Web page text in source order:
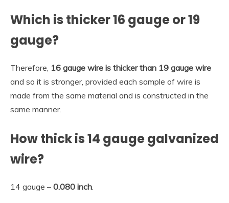
Which is thicker 16 gauge or 19
gauge?
Therefore, 16 gauge wire is thicker than 19 gauge wire
and so it is stronger, provided each sample of wire is
made from the same material and is constructed in the
same manner.
How thick is 14 gauge galvanized
wire?
14 gauge – 0.080 inch.